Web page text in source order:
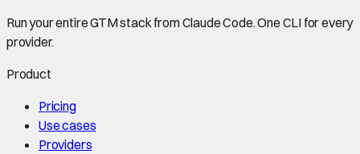
Run your entire GTM stack from Claude Code. One CLI for every
provider.
Product
Pricing
Use cases
Providers